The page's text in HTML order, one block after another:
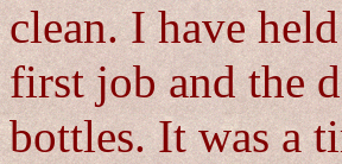
clean. I have
first job and the
bottles. It was a